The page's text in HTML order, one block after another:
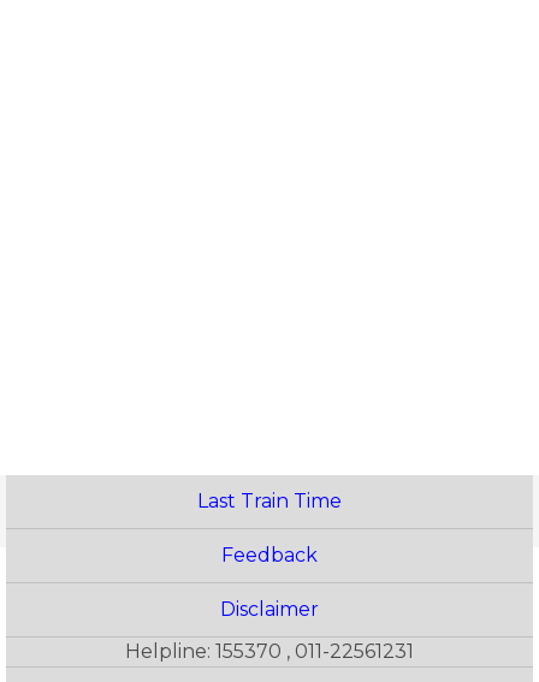
Last Train Time
Feedback
Disclaimer
Helpline: 155370 , 011-22561231